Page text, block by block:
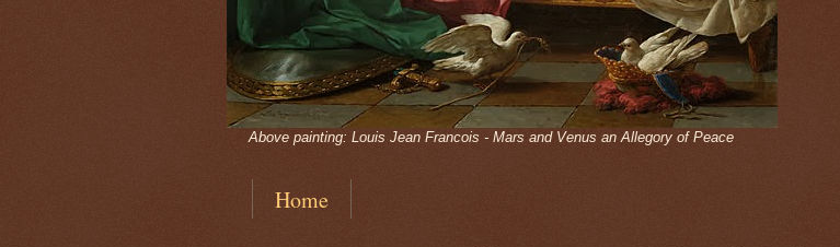
Above painting: Louis Jean Francois - Mars and Venus an Allegory of Peace
Home